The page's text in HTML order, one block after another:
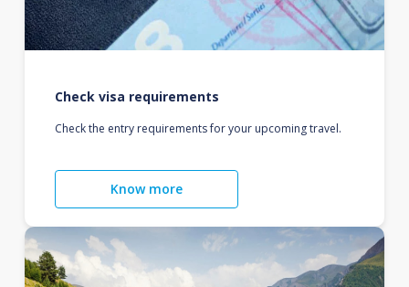
Check visa requirements
Check the entry requirements for your upcoming travel.
Know more